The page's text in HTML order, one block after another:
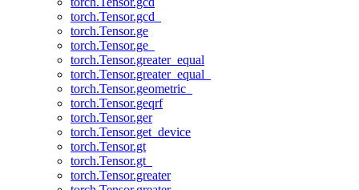
torch.Tensor.gcd_
torch.Tensor.ge
torch.Tensor.ge_
torch.Tensor.greater_equal
torch.Tensor.greater_equal_
torch.Tensor.geometric_
torch.Tensor.geqrf
torch.Tensor.ger
torch.Tensor.get_device
torch.Tensor.gt
torch.Tensor.gt_
torch.Tensor.greater